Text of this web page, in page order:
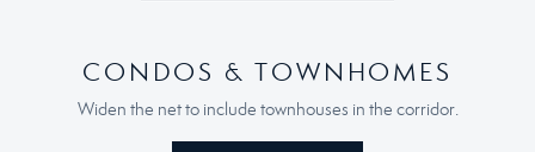
CONDOS & TOWNHOMES
Widen the net to include townhouses in the corridor.